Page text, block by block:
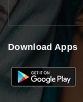
Download Apps